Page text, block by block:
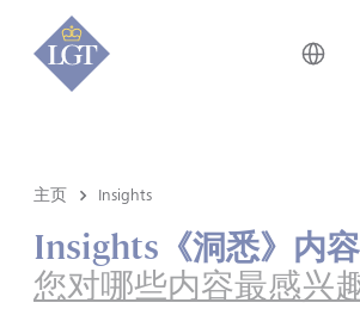
主页 Insights
Insights《洞悉》内容
您对哪些内容最感兴